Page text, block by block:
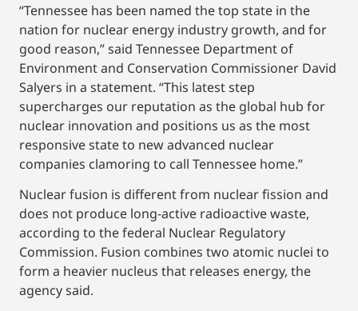
“Tennessee has been named the top state in the
nation for nuclear energy industry growth, and for
good reason,” said Tennessee Department of
Environment and Conservation Commissioner David
Salyers in a statement. “This latest step
supercharges our reputation as the global hub for
nuclear innovation and positions us as the most
responsive state to new advanced nuclear
companies clamoring to call Tennessee home.”
Nuclear fusion is different from nuclear fission and
does not produce long-active radioactive waste,
according to the federal Nuclear Regulatory
Commission. Fusion combines two atomic nuclei to
form a heavier nucleus that releases energy, the
agency said.